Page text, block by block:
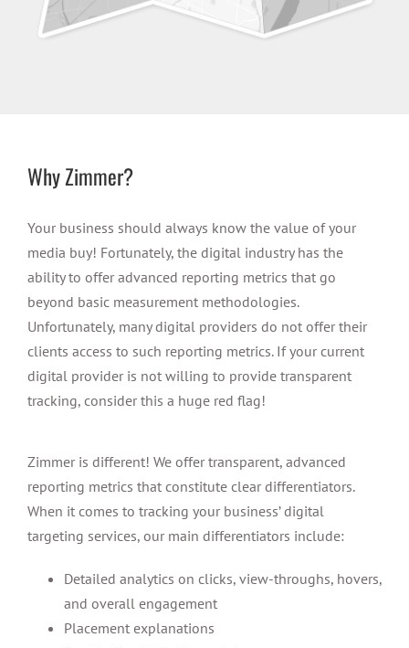
Why Zimmer?
Your business should always know the value of your
media buy! Fortunately, the digital industry has the
ability to offer advanced reporting metrics that go
beyond basic measurement methodologies.
Unfortunately, many digital providers do not offer their
clients access to such reporting metrics. If your current
digital provider is not willing to provide transparent
tracking, consider this a huge red flag!
Zimmer is different! We offer transparent, advanced
reporting metrics that constitute clear differentiators.
When it comes to tracking your business’ digital
targeting services, our main differentiators include:
Detailed analytics on clicks, view-throughs, hovers,
and overall engagement
Placement explanations